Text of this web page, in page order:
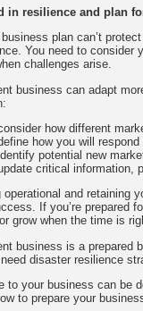
in resilience and plan
plan can’t
You need to consider
challenges arise.
business can adapt
how different
how you will
potential new
critical information,
operational and retaining
If you’re prepared
grow when the time is
business is a prepared
disaster resilience
to your business can be
to prepare your